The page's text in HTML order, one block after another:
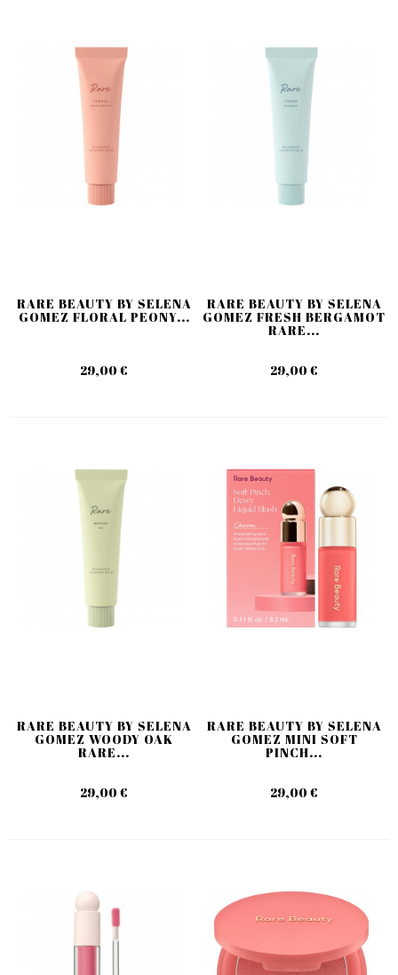
RARE BEAUTY BY SELENA
GOMEZ FLORAL PEONY...
29,00 €
RARE BEAUTY BY SELENA
GOMEZ FRESH BERGAMOT
RARE...
29,00 €
RARE BEAUTY BY SELENA
GOMEZ WOODY OAK
RARE...
29,00 €
RARE BEAUTY BY SELENA
GOMEZ MINI SOFT
PINCH...
29,00 €